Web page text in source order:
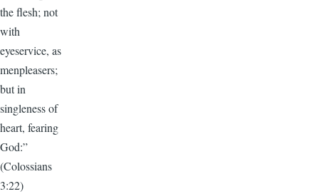
the flesh; not
with
eyeservice, as
menpleasers;
but in
singleness of
heart, fearing
God:”
(Colossians
3:22)